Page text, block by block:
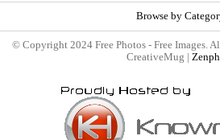
Browse by
© Copyright 2024 Free Photos - Free Images.
CreativeMug |